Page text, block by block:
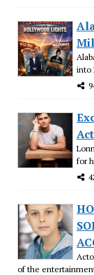
into
for
of the